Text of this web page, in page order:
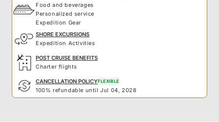
Food and beverages
Personalized service
Expedition Gear
SHORE EXCURSIONS
Expedition Activities
POST CRUISE BENEFITS
Charter flights
CANCELLATION POLICYFLEXIBLE
100% refundable until Jul 04, 2028